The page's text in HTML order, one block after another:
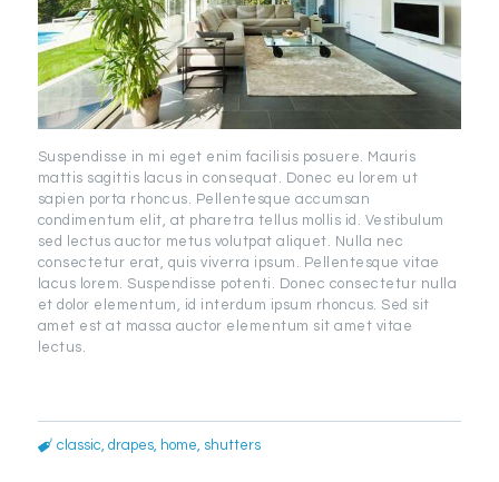
Suspendisse in mi eget enim facilisis posuere. Mauris
mattis sagittis lacus in consequat. Donec eu lorem ut
sapien porta rhoncus. Pellentesque accumsan
condimentum elit, at pharetra tellus mollis id. Vestibulum
sed lectus auctor metus volutpat aliquet. Nulla nec
consectetur erat, quis viverra ipsum. Pellentesque vitae
lacus lorem. Suspendisse potenti. Donec consectetur nulla
et dolor elementum, id interdum ipsum rhoncus. Sed sit
amet est at massa auctor elementum sit amet vitae
lectus.
classic,drapes, home, shutters